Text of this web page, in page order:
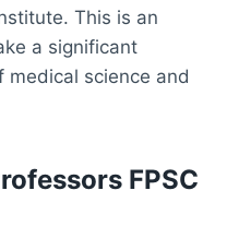
This is an
a significant
science and
FPSC